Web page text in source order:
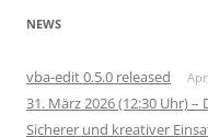
NEWS
vba-edit 0.5.0 released
31. März 2026 (12:30 Uhr)
Sicherer und kreativer